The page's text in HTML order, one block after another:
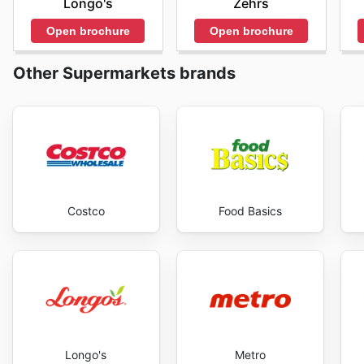
mais aussi de découvrir la diversité des produits
alimentation quotidienne. En restant à l'affût, les
économies substantielles. Visitez Asian Cash &
Longo's
Open brochure
Zehrs
Open brochure
Other Supermarkets brands
Costco Food Basics
Longo's Metro